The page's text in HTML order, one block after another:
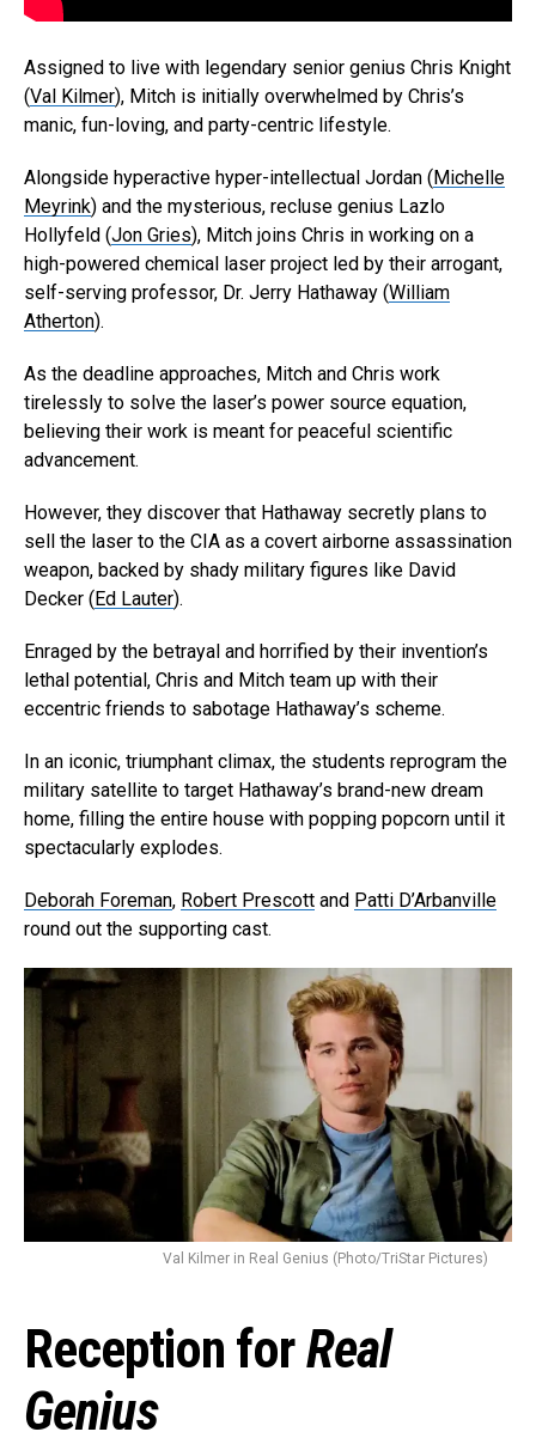
Assigned to live with legendary senior genius Chris Knight
(Val Kilmer), Mitch is initially overwhelmed by Chris’s
manic, fun-loving, and party-centric lifestyle.
Alongside hyperactive hyper-intellectual Jordan (Michelle
Meyrink) and the mysterious, recluse genius Lazlo
Hollyfeld (Jon Gries), Mitch joins Chris in working on a
high-powered chemical laser project led by their arrogant,
self-serving professor, Dr. Jerry Hathaway (William
Atherton).
As the deadline approaches, Mitch and Chris work
tirelessly to solve the laser’s power source equation,
believing their work is meant for peaceful scientific
advancement.
However, they discover that Hathaway secretly plans to
sell the laser to the CIA as a covert airborne assassination
weapon, backed by shady military figures like David
Decker (Ed Lauter).
Enraged by the betrayal and horrified by their invention’s
lethal potential, Chris and Mitch team up with their
eccentric friends to sabotage Hathaway’s scheme.
In an iconic, triumphant climax, the students reprogram the
military satellite to target Hathaway’s brand-new dream
home, filling the entire house with popping popcorn until it
spectacularly explodes.
Deborah Foreman, Robert Prescott and Patti D’Arbanville
round out the supporting cast.
Val Kilmer in Real Genius (Photo/TriStar Pictures)
Reception forReal
Genius